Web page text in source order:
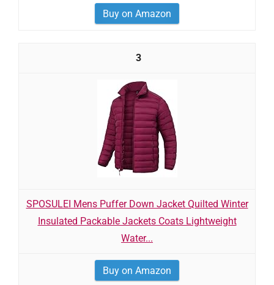
Buy on Amazon
3
SPOSULEI Mens Puffer Down Jacket Quilted Winter
Insulated Packable Jackets Coats Lightweight
Water...
Buy on Amazon